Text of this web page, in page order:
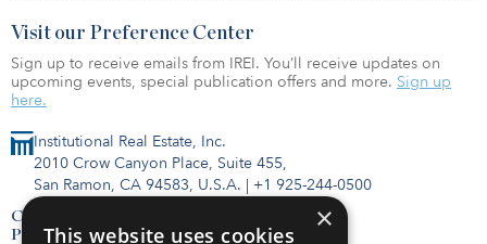
Institutional Real Estate, Inc.
2010 Crow Canyon Place, Suite 455,
San Ramon, CA 94583, U.S.A. | +1 925-244-0500
Contact Us
Privacy Policy
Visit our Preference Center
Sign up to receive emails from IREI. You’ll receive updates on
upcoming events, special publication offers and more. Sign up
here.
×
This website uses cookies